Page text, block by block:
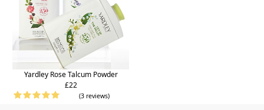
Yardley Rose Talcum Powder
£22
(3 reviews)